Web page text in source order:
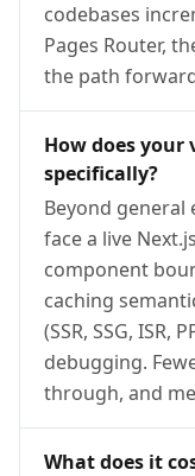
codebases
Pages Router,
the path
How does
specifically?
Beyond general
face a live
component
caching
(SSR, SSG, ISR,
debugging.
through, and
What does it